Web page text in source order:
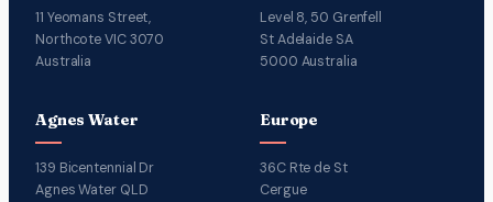
11 Yeomans Street,
Northcote VIC 3070
Australia
Level 8, 50 Grenfell
St Adelaide SA
5000 Australia
Agnes Water
139 Bicentennial Dr
Agnes Water QLD
Europe
36C Rte de St
Cergue